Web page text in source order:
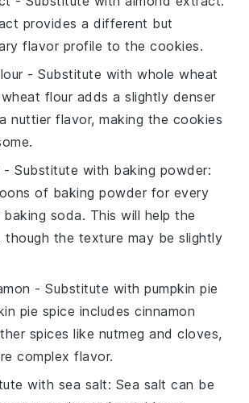
provides a different but
flavor profile to the cookies.
- Substitute withwhole wheat
flour adds a slightly denser
nuttier flavor, making the cookies
- Substitute with baking powder:
of baking powder for every
soda. This will help the
though the texture may be slightly
- Substitute withpumpkin pie
pie spice includes cinnamon
spices like nutmeg and cloves,
complex flavor.
with sea salt: Sea salt can be